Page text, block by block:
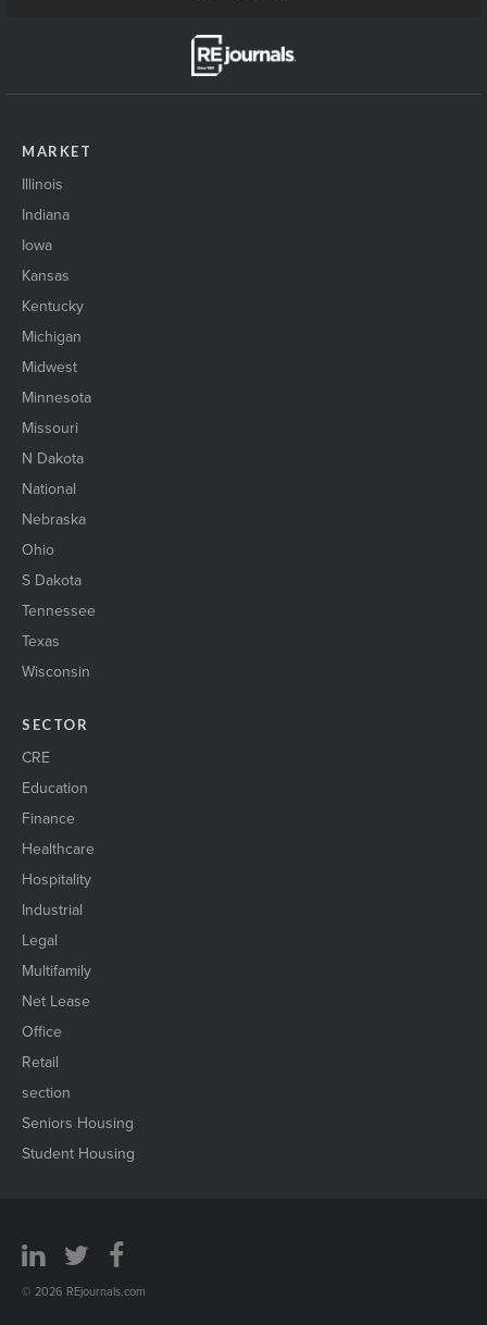
MARKET
Illinois
Indiana
Iowa
Kansas
Kentucky
Michigan
Midwest
Minnesota
Missouri
N Dakota
National
Nebraska
Ohio
S Dakota
Tennessee
Texas
Wisconsin
SECTOR
CRE
Education
Finance
Healthcare
Hospitality
Industrial
Legal
Multifamily
Net Lease
Office
Retail
section
Seniors Housing
Student Housing
© 2026 REjournals.com